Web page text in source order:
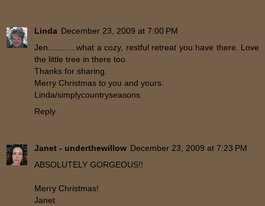
Linda December 23, 2009 at 7:00 PM
Jen............what a cozy, restful retreat you have there. Love
the little tree in there too.
Thanks for sharing.
Merry Christmas to you and yours.
Linda/simplycountryseasons
Reply
Janet - underthewillow December 23, 2009 at 7:23 PM
ABSOLUTELY GORGEOUS!!
Merry Christmas!
Janet